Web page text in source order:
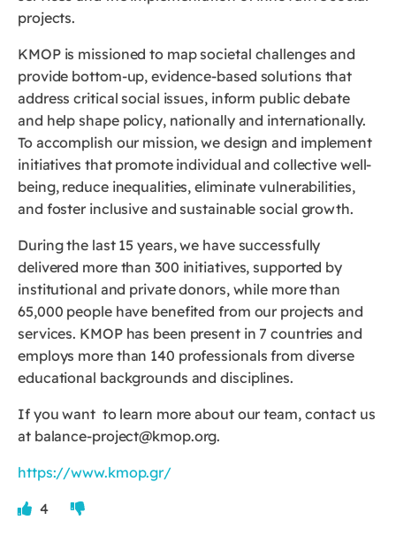
projects.
KMOP is missioned to map societal challenges and
provide bottom-up, evidence-based solutions that
address critical social issues, inform public debate
and help shape policy, nationally and internationally.
To accomplish our mission, we design and implement
initiatives that promote individual and collective well-
being, reduce inequalities, eliminate vulnerabilities,
and foster inclusive and sustainable social growth.
During the last 15 years, we have successfully
delivered more than 300 initiatives, supported by
institutional and private donors, while more than
65,000 people have benefited from our projects and
services. KMOP has been present in 7 countries and
employs more than 140 professionals from diverse
educational backgrounds and disciplines.
If you want to learn more about our team, contact us
at balance-project@kmop.org.
https://www.kmop.gr/
4